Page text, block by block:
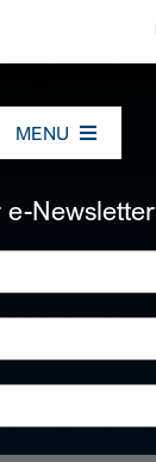
MENU
e-Newsletter